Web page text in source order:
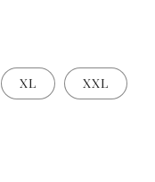
XL XXL